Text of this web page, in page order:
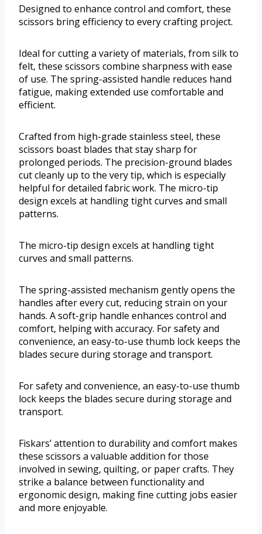
Designed to enhance control and comfort, these
scissors bring efficiency to every crafting project.
Ideal for cutting a variety of materials, from silk to
felt, these scissors combine sharpness with ease
of use. The spring-assisted handle reduces hand
fatigue, making extended use comfortable and
efficient.
Crafted from high-grade stainless steel, these
scissors boast blades that stay sharp for
prolonged periods. The precision-ground blades
cut cleanly up to the very tip, which is especially
helpful for detailed fabric work. The micro-tip
design excels at handling tight curves and small
patterns.
The micro-tip design excels at handling tight
curves and small patterns.
The spring-assisted mechanism gently opens the
handles after every cut, reducing strain on your
hands. A soft-grip handle enhances control and
comfort, helping with accuracy. For safety and
convenience, an easy-to-use thumb lock keeps the
blades secure during storage and transport.
For safety and convenience, an easy-to-use thumb
lock keeps the blades secure during storage and
transport.
Fiskars’ attention to durability and comfort makes
these scissors a valuable addition for those
involved in sewing, quilting, or paper crafts. They
strike a balance between functionality and
ergonomic design, making fine cutting jobs easier
and more enjoyable.